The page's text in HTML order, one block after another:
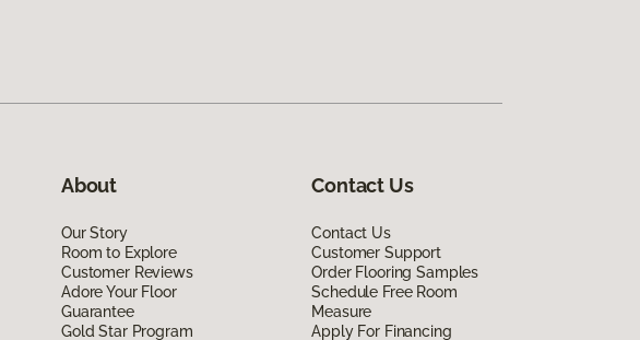
About
Our Story
Room to Explore
Customer Reviews
Adore Your Floor
Guarantee
Gold Star Program
Contact Us
Contact Us
Customer Support
Order Flooring Samples
Schedule Free Room
Measure
Apply For Financing